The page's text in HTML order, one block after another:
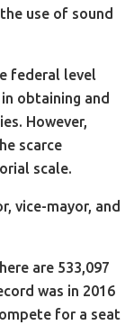
use of sound
federal level
obtaining and
However,
scarce
scale.
vice-mayor, and
are 533,097
was in 2016
for a seat